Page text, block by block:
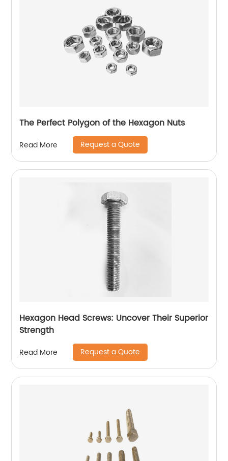
The Perfect Polygon of the Hexagon Nuts
Read More Request a Quote
Hexagon Head Screws: Uncover Their Superior
Strength
Read More Request a Quote